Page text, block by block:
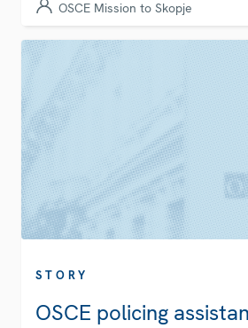
OSCE Mission to Skopje
STORY
OSCE policing